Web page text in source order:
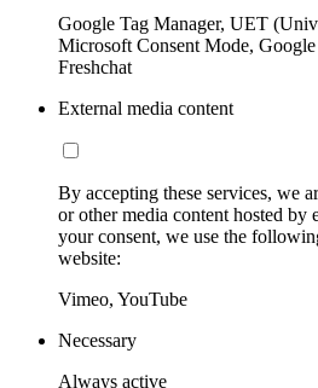
Google Tag Manager, UET
Microsoft Consent Mode,
Freshchat
External media content
By accepting these services, we
or other media content hosted by
your consent, we use the
website:
Vimeo, YouTube
Necessary
Always active